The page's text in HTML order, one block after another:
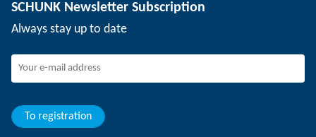
Events
SCHUNK - Whistleblower System
Working at SCHUNK
Young professionals
Trainee
SCHUNK Newsletter Subscription
Always stay up to date
To registration